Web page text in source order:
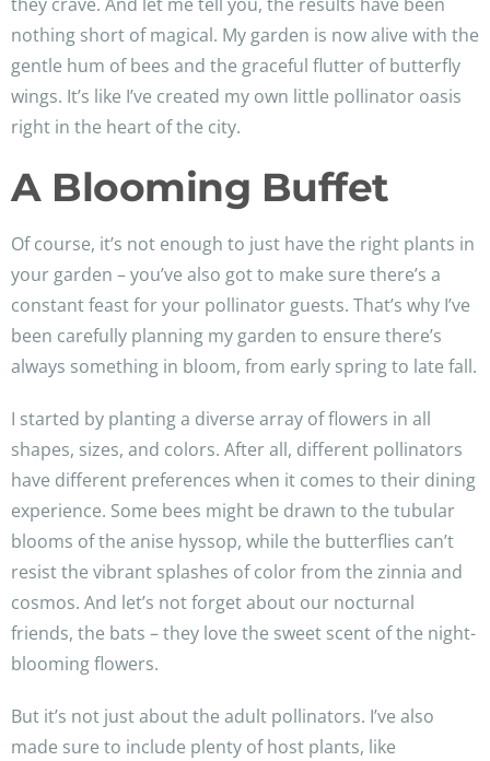
nothing short of magical. My garden is now alive with the
gentle hum of bees and the graceful flutter of butterfly
wings. It’s like I’ve created my own little pollinator oasis
right in the heart of the city.
A Blooming Buffet
Of course, it’s not enough to just have the right plants in
your garden – you’ve also got to make sure there’s a
constant feast for your pollinator guests. That’s why I’ve
been carefully planning my garden to ensure there’s
always something in bloom, from early spring to late fall.
I started by planting a diverse array of flowers in all
shapes, sizes, and colors. After all, different pollinators
have different preferences when it comes to their dining
experience. Some bees might be drawn to the tubular
blooms of the anise hyssop, while the butterflies can’t
resist the vibrant splashes of color from the zinnia and
cosmos. And let’s not forget about our nocturnal
friends, the bats – they love the sweet scent of the night-
blooming flowers.
But it’s not just about the adult pollinators. I’ve also
made sure to include plenty of host plants, like